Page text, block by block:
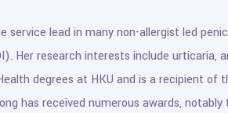
service lead in many non-allergist led
Her research interests include urticaria,
degrees at HKU and is a recipient of
has received numerous awards,